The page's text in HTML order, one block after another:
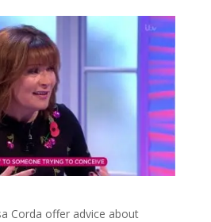
Corda offer advice about